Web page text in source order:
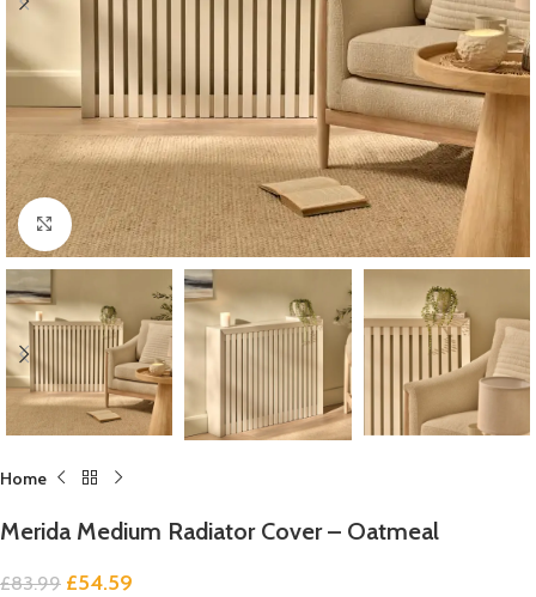
Click to enlarge
Home
Merida Medium Radiator Cover – Oatmeal
£83.99 £54.59